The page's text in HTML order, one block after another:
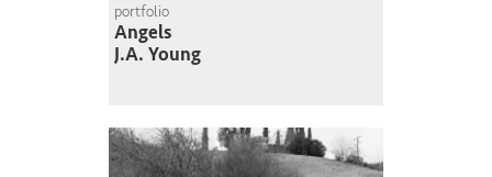
portfolio
Angels
J.A. Young